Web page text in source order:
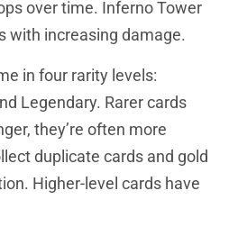
over time. Inferno Tower
with increasing damage.
in four rarity levels:
Legendary. Rarer cards
they’re often more
duplicate cards and gold
Higher-level cards have